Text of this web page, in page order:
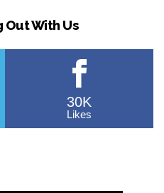
Out With Us
30K
Likes